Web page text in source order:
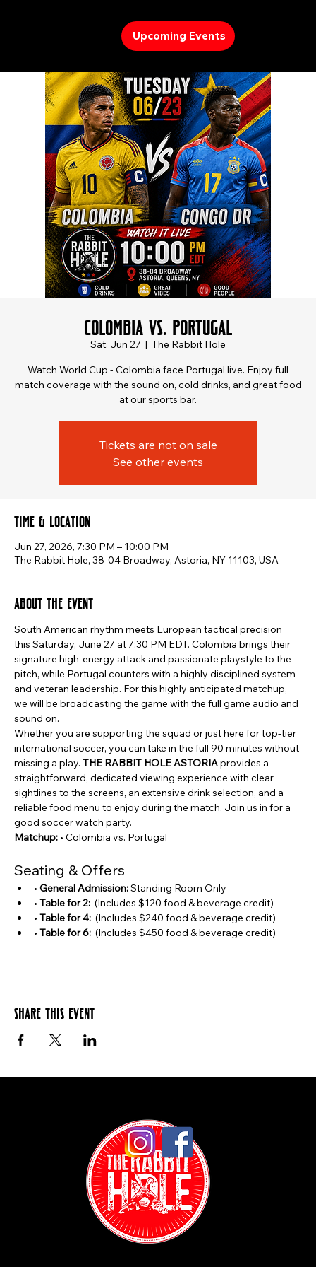
Upcoming Events
Colombia vs. Portugal
Sat, Jun 27
  |
The Rabbit Hole
Watch World Cup - Colombia face Portugal live. Enjoy full
match coverage with the sound on, cold drinks, and great food
at our sports bar.
Tickets are not on sale
See other events
Time & Location
Jun 27, 2026, 7:30 PM – 10:00 PM
The Rabbit Hole, 38-04 Broadway, Astoria, NY 11103, USA
About the event
South American rhythm meets European tactical precision
this Saturday, June 27 at 7:30 PM EDT. Colombia brings their
signature high-energy attack and passionate playstyle to the
pitch, while Portugal counters with a highly disciplined system
and veteran leadership. For this highly anticipated matchup,
we will be broadcasting the game with the full game audio and
sound on.
Whether you are supporting the squad or just here for top-tier
international soccer, you can take in the full 90 minutes without
missing a play. THE RABBIT HOLE ASTORIA provides a
straightforward, dedicated viewing experience with clear
sightlines to the screens, an extensive drink selection, and a
reliable food menu to enjoy during the match. Join us in for a
good soccer watch party.
Matchup: • Colombia vs. Portugal
Seating & Offers
• General Admission: Standing Room Only
• Table for 2: (Includes $120 food & beverage credit)
• Table for 4: (Includes $240 food & beverage credit)
• Table for 6: (Includes $450 food & beverage credit)
Share this event